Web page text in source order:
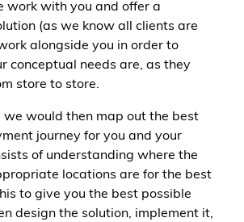
work with you and offer a
(as we know all clients are
alongside you in order to
conceptual needs are, as they
store to store.
would then map out the best
journey for you and your
of understanding where the
locations are for the best
to give you the best possible
design the solution, implement it,